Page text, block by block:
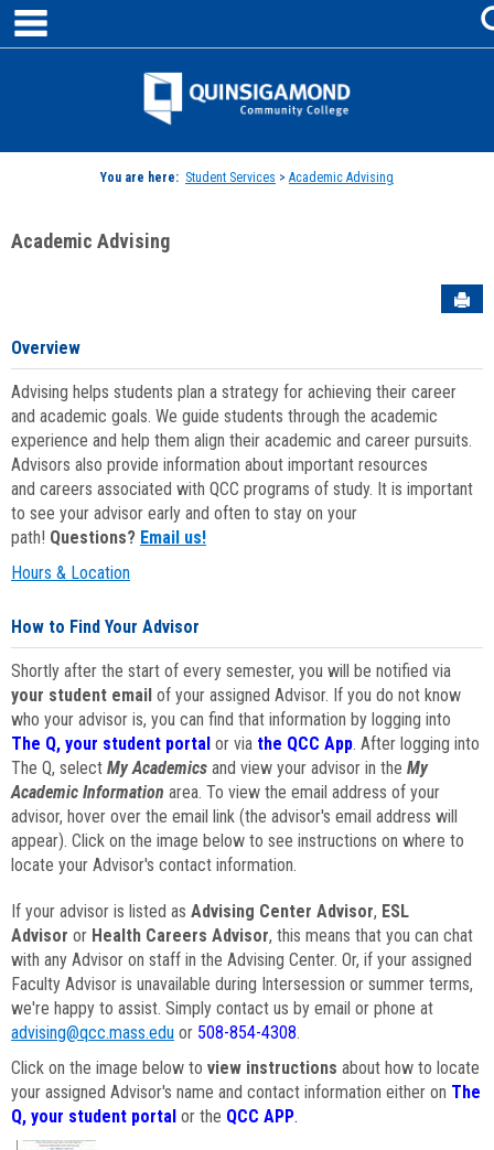
Skip
content
Jenzabar
You are here: Student Services > Academic Advising
Academic Advising
Overview
Advising helps students plan a strategy for achieving their career
and academic goals. We guide students through the academic
experience and help them align their academic and career pursuits.
Advisors also provide information about important resources
and careers associated with QCC programs of study. It is important
to see your advisor early and often to stay on your
path! Questions? Email us!
Hours & Location
How to Find Your Advisor
Shortly after the start of every semester, you will be notified via
your student email of your assigned Advisor. If you do not know
who your advisor is, you can find that information by logging into
The Q, your student portal or via the QCC App. After logging into
The Q, select My Academics and view your advisor in the My
Academic Information area. To view the email address of your
advisor, hover over the email link (the advisor's email address will
appear). Click on the image below to see instructions on where to
locate your Advisor's contact information.
If your advisor is listed as Advising Center Advisor, ESL
Advisor or Health Careers Advisor, this means that you can chat
with any Advisor on staff in the Advising Center. Or, if your assigned
Faculty Advisor is unavailable during Intersession or summer terms,
we're happy to assist. Simply contact us by email or phone at
advising@qcc.mass.edu or 508-854-4308.
Click on the image below to view instructions about how to locate
your assigned Advisor's name and contact information either on The
Q, your student portal or the QCC APP.